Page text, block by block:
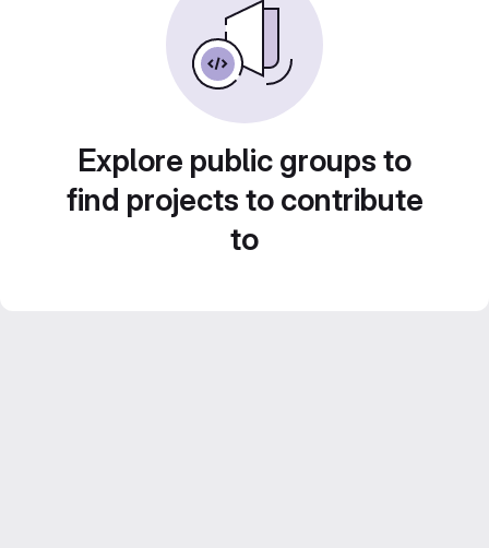
Explore public groups to
find projects to contribute
to